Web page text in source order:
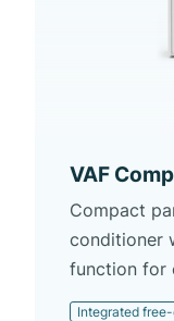
VAF
Compact
conditioner
function for
Integrated